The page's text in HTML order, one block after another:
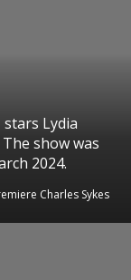
stars Lydia
show was
2024.
Charles Sykes